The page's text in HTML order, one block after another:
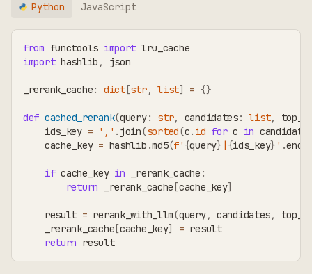
Python JavaScript
from functools import lru_cache
import hashlib , json
_rerank_cache: dict[str, list] = {}
def cached_rerank(query: str, candidates: list, top_k
    ids_key
= ',' . join(sorted(c. id for c in
    cache_key
= hashlib .md5(f'{query} |{ids_key} ' .
if cache_key in _rerank_cache :
return _rerank_cache [cache_key]
    result
= rerank_with_llm(query, candidates, top_k
    _rerank_cache
[cache_key] = result
return result